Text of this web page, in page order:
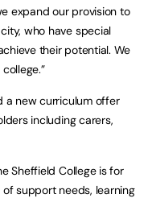
expand our provision to
who have special
their potential. We
a new curriculum offer
including carers,
Sheffield College is for
support needs, learning